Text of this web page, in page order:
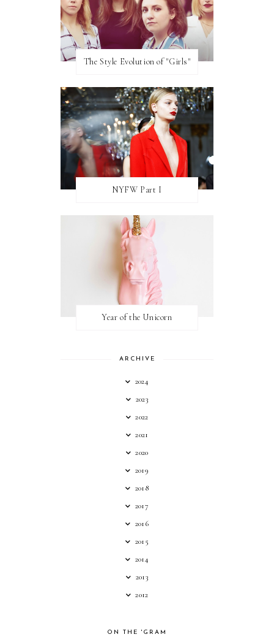
The Style Evolution of "Girls"
NYFW Part I
Year of the Unicorn
ARCHIVE
2024
2023
2022
2021
2020
2019
2018
2017
2016
2015
2014
2013
2012
ON THE 'GRAM